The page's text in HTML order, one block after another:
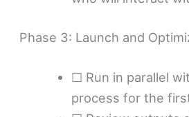
Phase 3: Launch and
☐ Run in parallel
process for the